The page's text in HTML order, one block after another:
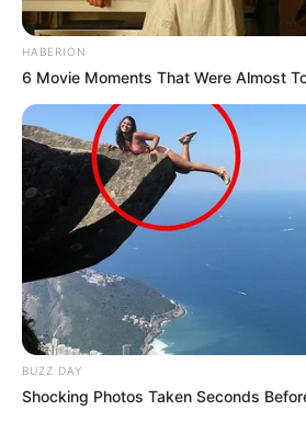
HABERION
6 Movie Moments That Were Almost
BUZZ DAY
Shocking Photos Taken Seconds